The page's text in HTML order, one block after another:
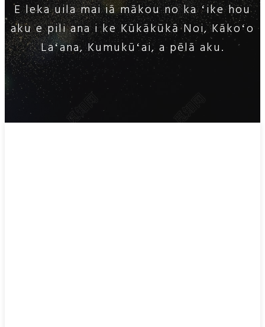
E leka uila mai iā mākou no ka ʻike hou
aku e pili ana i ke Kūkākūkā Noi, Kākoʻo
Laʻana, Kumukūʻai, a pēlā aku.